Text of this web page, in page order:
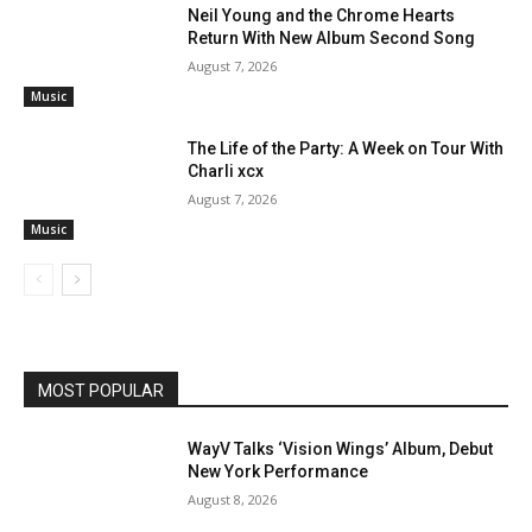
Music
Neil Young and the Chrome Hearts
Return With New Album Second Song
August 7, 2026
Music
The Life of the Party: A Week on Tour With
Charli xcx
August 7, 2026
MOST POPULAR
WayV Talks ‘Vision Wings’ Album, Debut
New York Performance
August 8, 2026